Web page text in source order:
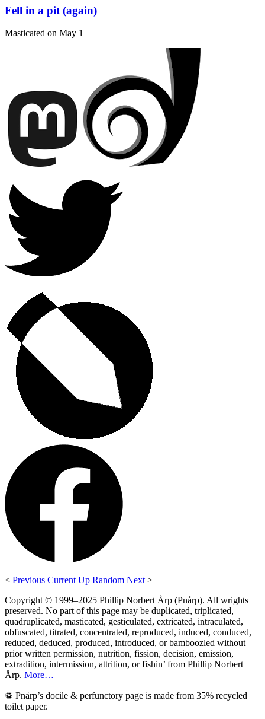
Fell in a pit (again)
Masticated on May 1
< Previous Current Up Random Next >
Copyright © 1999–2025 Phillip Norbert Årp (Pnårp). All wrights
preserved. No part of this page may be duplicated, triplicated,
quadruplicated, masticated, gesticulated, extricated, intraculated,
obfuscated, titrated, concentrated, reproduced, induced, conduced,
reduced, deduced, produced, introduced, or bamboozled without
prior written permission, nutrition, fission, decision, emission,
extradition, intermission, attrition, or fishin’ from Phillip Norbert
Årp. More…
♽ Pnårp’s docile & perfunctory page is made from 35% recycled
toilet paper.